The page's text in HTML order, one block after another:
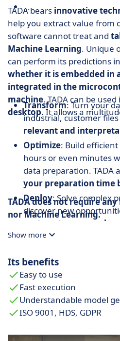
…
TADA bears innovative
help you extract value from
software cannot treat and
Machine Learning. Unique
can perform its predictions in
whether it is embedded in
integrated in the
machine. TADA can be used
desktop. It allows a
Transform: Turn your
industrial, customer
relevant and
Optimize: Build
hours or even minutes
data preparation. TADA
your preparation time
Deploy: Solve complex
discover new
work environment:
mobile.
explainable
decision making.
TADA does not require
nor Machine Learning.
Show more
Its benefits
Easy to use
Fast execution
Understandable model
ISO 9001, HDS, GDPR